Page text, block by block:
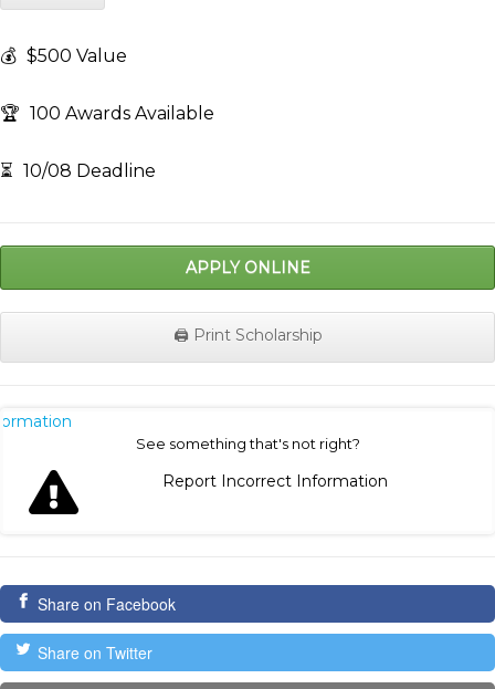
💰 $500 Value
🏆 100 Awards Available
⏳ 10/08 Deadline
APPLY ONLINE
🖨️ Print Scholarship
See something that's not right?
Report Incorrect Information
Share on Facebook
Share on Twitter